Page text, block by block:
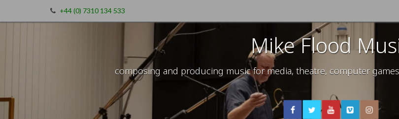
+44 (0) 7310 134 533
Mike Flood
composing and producing music for media, theatre, computer